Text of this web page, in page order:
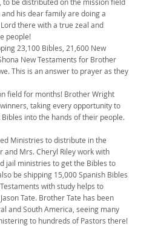
his dear family are doing a
there with a true zeal and
people!
23,100 Bibles, 21,600 New
New Testaments for Brother
This is an answer to prayer as they
field for months! Brother Wright
taking every opportunity to
into the hands of their people.
Ministries to distribute in the
and Mrs. Cheryl Riley work with
jail ministries to get the Bibles to
be shipping 15,000 Spanish Bibles
with study helps to
Tate. Brother Tate has been
and South America, seeing many
to hundreds of Pastors there!